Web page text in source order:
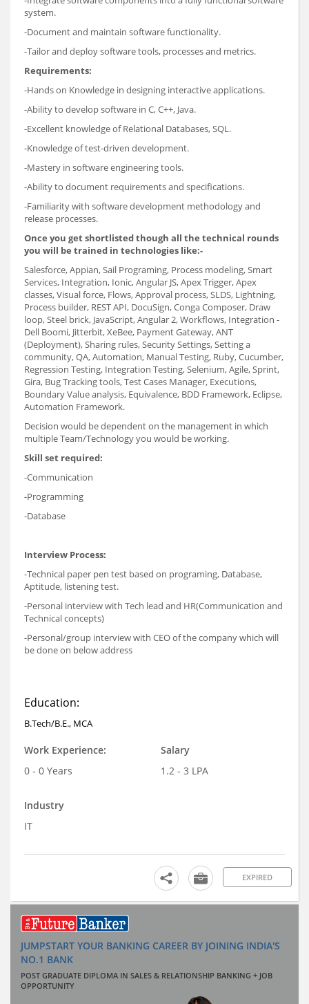
system.
-Document and maintain software functionality.
-Tailor and deploy software tools, processes and metrics.
Requirements:
-Hands on Knowledge in designing interactive applications.
-Ability to develop software in C, C++, Java.
-Excellent knowledge of Relational Databases, SQL.
-Knowledge of test-driven development.
-Mastery in software engineering tools.
-Ability to document requirements and specifications.
-Familiarity with software development methodology and
release processes.
Once you get shortlisted though all the technical rounds
you will be trained in technologies like:-
Salesforce, Appian, Sail Programing, Process modeling, Smart
Services, Integration, Ionic, Angular JS, Apex Trigger, Apex
classes, Visual force, Flows, Approval process, SLDS, Lightning,
Process builder, REST API, DocuSign, Conga Composer, Draw
loop, Steel brick, JavaScript, Angular 2, Workflows, Integration -
Dell Boomi, Jitterbit, XeBee, Payment Gateway, ANT
(Deployment), Sharing rules, Security Settings, Setting a
community, QA, Automation, Manual Testing, Ruby, Cucumber,
Regression Testing, Integration Testing, Selenium, Agile, Sprint,
Gira, Bug Tracking tools, Test Cases Manager, Executions,
Boundary Value analysis, Equivalence, BDD Framework, Eclipse,
Automation Framework.
Decision would be dependent on the management in which
multiple Team/Technology you would be working.
Skill set required:
-Communication
-Programming
-Database
Interview Process:
-Technical paper pen test based on programing, Database,
Aptitude, listening test.
-Personal interview with Tech lead and HR(Communication and
Technical concepts)
-Personal/group interview with CEO of the company which will
be done on below address
Education:
B.Tech/B.E., MCA
Work Experience:
0 - 0 Years
Salary
1.2 - 3 LPA
Industry
IT
EXPIRED
JUMPSTART YOUR BANKING CAREER BY JOINING INDIA'S
NO.1 BANK
POST GRADUATE DIPLOMA IN SALES & RELATIONSHIP BANKING + JOB
OPPORTUNITY